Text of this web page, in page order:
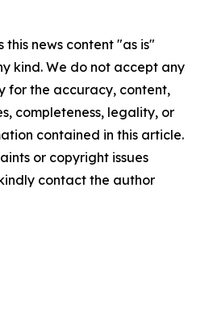
this news content "as is"
kind. We do not accept any
for the accuracy, content,
completeness, legality, or
contained in this article.
or copyright issues
contact the author